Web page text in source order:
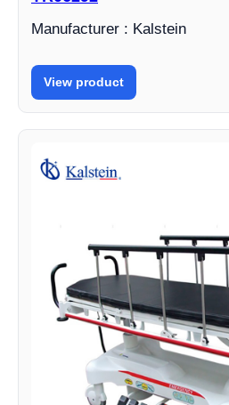
Manufacturer : Kalstein
View product